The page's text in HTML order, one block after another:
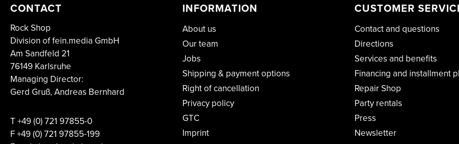
CONTACT
Rock Shop
Division of fein.media GmbH
Am Sandfeld 21
76149 Karlsruhe
Managing Director:
Gerd Gruß, Andreas Bernhard
T+49 (0) 721 97855-0
F+49 (0) 721 97855-199
INFORMATION
About us
Our team
Jobs
Shipping & payment options
Right of cancellation
Privacy policy
GTC
Imprint
CUSTOMER
Contact and questions
Directions
Services and benefits
Financing and installment
Repair Shop
Party rentals
Press
Newsletter